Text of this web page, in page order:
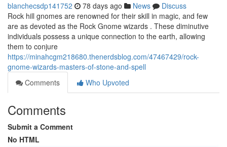
blanchecsdp141752 78 days ago News
Discuss
Rock hill gnomes are renowned for their skill in magic, and few
are as devoted as the Rock Gnome wizards . These diminutive
individuals possess a unique connection to the earth, allowing
them to conjure
https://minahcgm218680.thenerdsblog.com/47467429/rock-
gnome-wizards-masters-of-stone-and-spell
Comments
Who Upvoted
Comments
Submit a Comment
No HTML